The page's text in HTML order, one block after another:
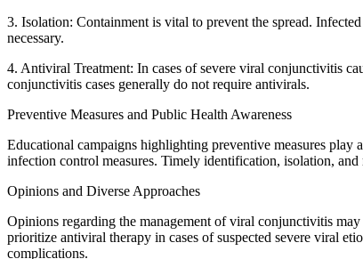
3. Isolation: Containment is vital to prevent the spread.
necessary.
4. Antiviral Treatment: In cases of severe viral conjunctivitis
conjunctivitis cases generally do not require antivirals.
Preventive Measures and Public Health Awareness
Educational campaigns highlighting preventive measures
infection control measures. Timely identification, isolation,
Opinions and Diverse Approaches
Opinions regarding the management of viral conjunctivitis
prioritize antiviral therapy in cases of suspected severe viral
complications.